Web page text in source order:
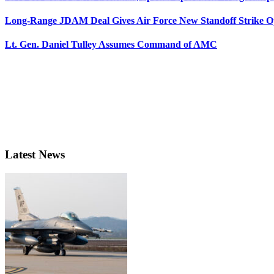
Long-Range JDAM Deal Gives Air Force New Standoff Strike
Lt. Gen. Daniel Tulley Assumes Command of AMC
Latest News